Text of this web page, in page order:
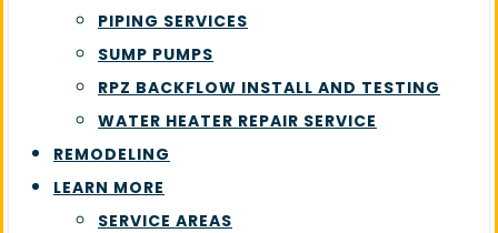
PIPING SERVICES
SUMP PUMPS
RPZ BACKFLOW INSTALL AND TESTING
WATER HEATER REPAIR SERVICE
REMODELING
LEARN MORE
SERVICE AREAS